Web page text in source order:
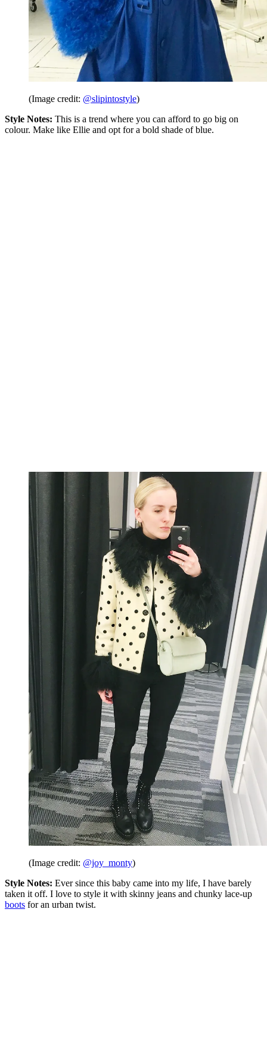
(Image credit: @slipintostyle)
Style Notes: This is a trend where you can afford to go big on
colour. Make like Ellie and opt for a bold shade of blue.
(Image credit: @joy_monty)
Style Notes: Ever since this baby came into my life, I have barely
taken it off. I love to style it with skinny jeans and chunky lace-up
boots for an urban twist.